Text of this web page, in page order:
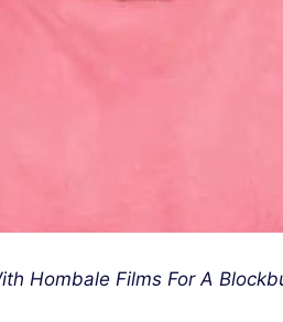
Hombale Films For A